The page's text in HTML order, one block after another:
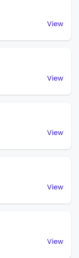
View
View
View
View
View